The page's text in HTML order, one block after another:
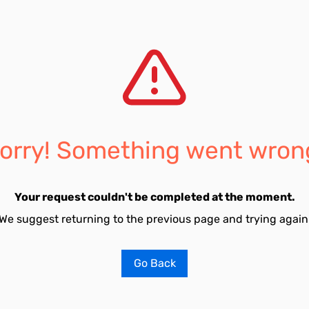
Something went
Your request couldn't be completed at the moment.
suggest returning to the previous page and trying
Go Back